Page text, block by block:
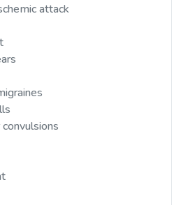
attack